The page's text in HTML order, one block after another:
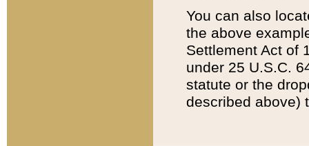
You can also
the above
Settlement Act of
under 25 U.S.C.
statute or the
described above)